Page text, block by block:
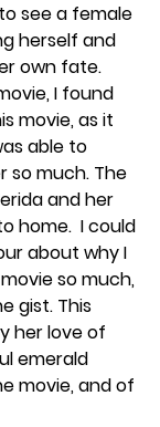
see a female
herself and
own fate.
I found
movie, as it
able to
so much. The
and her
home.  I could
about why I
so much,
gist. This
her love of
emerald
movie, and of